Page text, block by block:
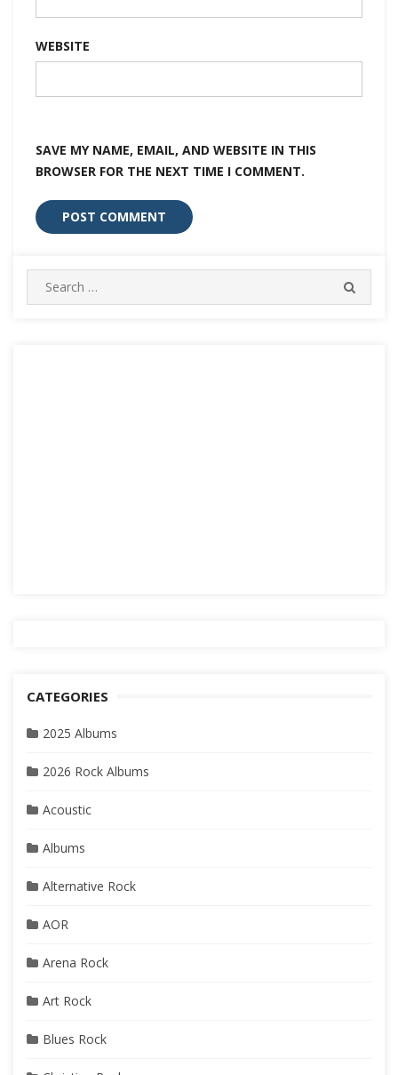
WEBSITE
SAVE MY NAME, EMAIL, AND WEBSITE IN THIS
BROWSER FOR THE NEXT TIME I COMMENT.
Search
for:
CATEGORIES
2025 Albums
2026 Rock Albums
Acoustic
Albums
Alternative Rock
AOR
Arena Rock
Art Rock
Blues Rock